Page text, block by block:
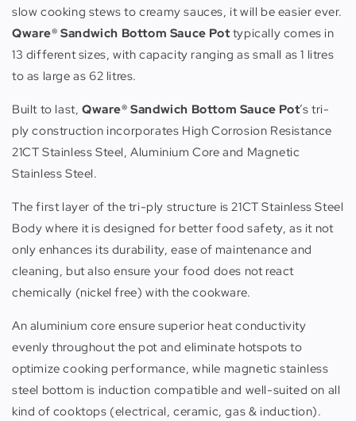
slow cooking stews to creamy sauces, it will be easier ever.
Qware® Sandwich Bottom Sauce Pottypically comes in
13 different sizes, with capacity ranging as small as 1 litres
to as large as 62 litres.
Built to last, Qware® Sandwich Bottom Sauce Pot’s tri-
ply construction incorporates High Corrosion Resistance
21CT Stainless Steel, Aluminium Core and Magnetic
Stainless Steel.
The first layer of the tri-ply structure is 21CT Stainless Steel
Body where it is designed for better food safety, as it not
only enhances its durability, ease of maintenance and
cleaning, but also ensure your food does not react
chemically (nickel free) with the cookware.
An aluminium core ensure superior heat conductivity
evenly throughout the pot and eliminate hotspots to
optimize cooking performance, while magnetic stainless
steel bottom is induction compatible and well-suited on all
kind of cooktops (electrical, ceramic, gas & induction).